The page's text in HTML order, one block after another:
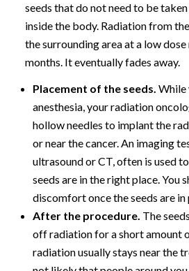
seeds that do not need to be
inside the body. Radiation from
the surrounding area at a low
months. It eventually fades away.
Placement of the seeds. While
anesthesia, your radiation
hollow needles to implant the
or near the cancer. An imaging
ultrasound or CT, often is used
seeds are in the right place. You
discomfort once the seeds are in
After the procedure. The
off radiation for a short amount
radiation usually stays near the